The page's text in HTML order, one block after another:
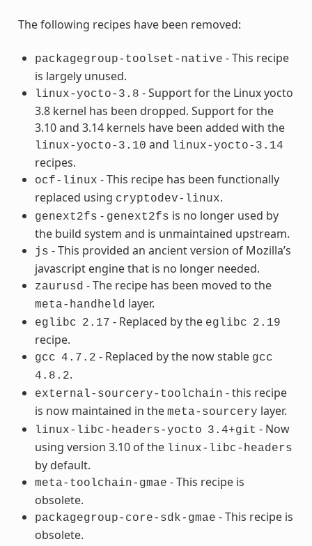
The following recipes have been removed:
packagegroup-toolset-native - This recipe
is largely unused.
linux-yocto-3.8 - Support for the Linux yocto
3.8 kernel has been dropped. Support for the
3.10 and 3.14 kernels have been added with the
linux-yocto-3.10 and linux-yocto-3.14
recipes.
ocf-linux - This recipe has been functionally
replaced using cryptodev-linux.
genext2fs - genext2fs is no longer used by
the build system and is unmaintained upstream.
js - This provided an ancient version of Mozilla’s
javascript engine that is no longer needed.
zaurusd - The recipe has been moved to the
meta-handheld layer.
eglibc 2.17 - Replaced by the eglibc 2.19
recipe.
gcc 4.7.2 - Replaced by the now stable gcc
4.8.2.
external-sourcery-toolchain - this recipe
is now maintained in the meta-sourcery layer.
linux-libc-headers-yocto 3.4+git - Now
using version 3.10 of the linux-libc-headers
by default.
meta-toolchain-gmae - This recipe is
obsolete.
packagegroup-core-sdk-gmae - This recipe is
obsolete.